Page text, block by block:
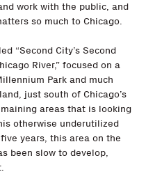
work with the public, and
so much to Chicago.
“Second City’s Second
River,” focused on a
Park and much
just south of Chicago’s
areas that is looking
otherwise underutilized
years, this area on the
been slow to develop,